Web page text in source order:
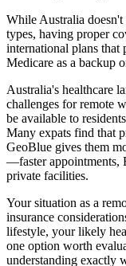
While Australia
types, having proper
international plans that
Medicare as a backup
Australia's healthcare
challenges for remote
be available to
Many expats find that
GeoBlue gives them
—faster appointments,
private facilities.
Your situation as a
insurance
lifestyle, your likely
one option worth
understanding exactly